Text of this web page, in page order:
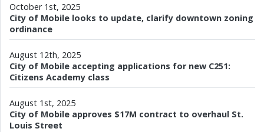
October 1st, 2025
City of Mobile looks to update, clarify downtown zoning
ordinance
August 12th, 2025
City of Mobile accepting applications for new C251:
Citizens Academy class
August 1st, 2025
City of Mobile approves $17M contract to overhaul St.
Louis Street